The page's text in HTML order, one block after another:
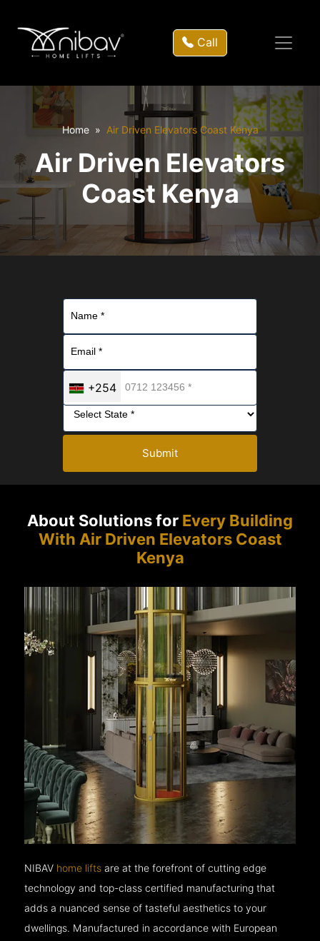
Call
Home Air Driven Elevators Coast Kenya
Air Driven Elevators
Coast Kenya
+254
Submit
About Solutions for Every Building
With Air Driven Elevators Coast
Kenya
NIBAV home lifts are at the forefront of cutting edge
technology and top-class certified manufacturing that
adds a nuanced sense of tasteful aesthetics to your
dwellings. Manufactured in accordance with European